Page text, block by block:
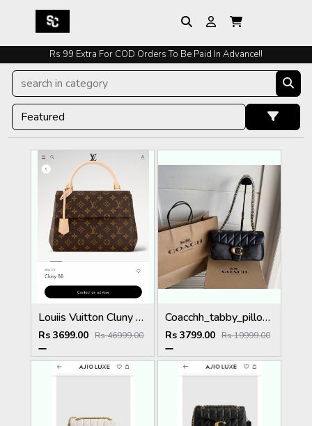
Rs 99 Extra For COD Orders To Be Paid In Advance!!
Easy Exchange And Returns
Louiis Vuitton Cluny Mini Monogram Brown Top Handle detachable Woven Shoulder Strap With OG Box Dust Cover & Carry Bag 22617 Presbyopia
Rs 3699.00 Rs 46999.00
Coacchh_tabby_pillow_26_quilting_shoulderbag_with_doublebox_carrybag_366
Rs 3799.00 Rs 19999.00